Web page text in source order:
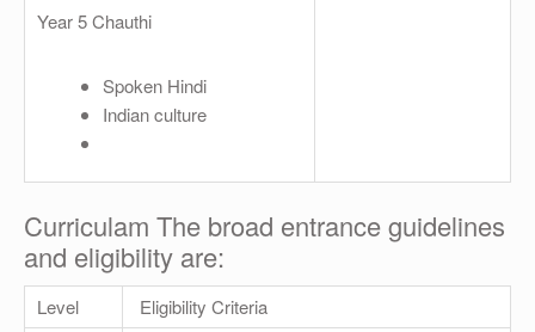
Year 5 Chauthi
Spoken Hindi
Indian culture
Curriculam The broad entrance guidelines
and eligibility are:
Level
Eligibility Criteria